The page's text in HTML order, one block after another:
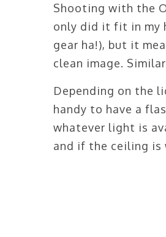
Shooting with the
only did it fit in my
gear ha!), but it
clean image.
Depending on the
handy to have a
whatever light is
and if the ceiling is